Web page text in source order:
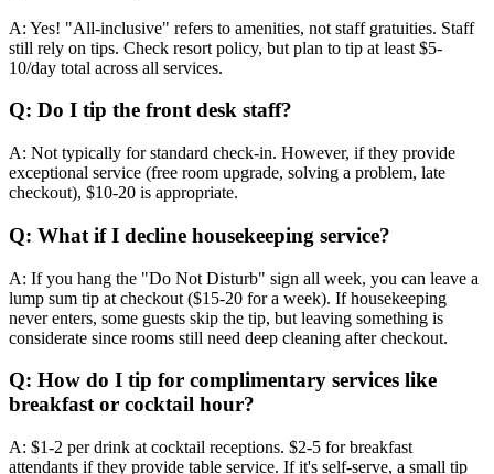
A: Yes! "All-inclusive" refers to amenities, not staff gratuities. Staff
still rely on tips. Check resort policy, but plan to tip at least $5-
10/day total across all services.
Q: Do I tip the front desk staff?
A: Not typically for standard check-in. However, if they provide
exceptional service (free room upgrade, solving a problem, late
checkout), $10-20 is appropriate.
Q: What if I decline housekeeping service?
A: If you hang the "Do Not Disturb" sign all week, you can leave a
lump sum tip at checkout ($15-20 for a week). If housekeeping
never enters, some guests skip the tip, but leaving something is
considerate since rooms still need deep cleaning after checkout.
Q: How do I tip for complimentary services like
breakfast or cocktail hour?
A: $1-2 per drink at cocktail receptions. $2-5 for breakfast
attendants if they provide table service. If it's self-serve, a small tip